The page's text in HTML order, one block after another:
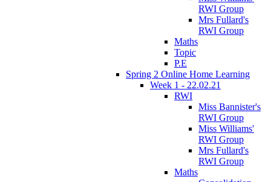
RWI Group
Mrs Fullard's
RWI Group
Maths
Topic
P.E
Spring 2 Online Home Learning
Week 1 - 22.02.21
RWI
Miss Bannister's
RWI Group
Miss Williams'
RWI Group
Mrs Fullard's
RWI Group
Maths